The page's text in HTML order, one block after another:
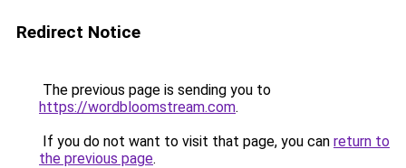
Redirect Notice
The previous page is sending you to
https://wordbloomstream.com.
If you do not want to visit that page, you can return to
the previous page.